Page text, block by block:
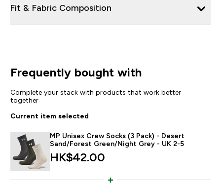
Fit & Fabric Composition
Frequently bought with
Complete your stack with products that work better
together
Current item selected
MP Unisex Crew Socks (3 Pack) - Desert
Sand/Forest Green/Night Grey - UK 2-5
HK$42.00‎